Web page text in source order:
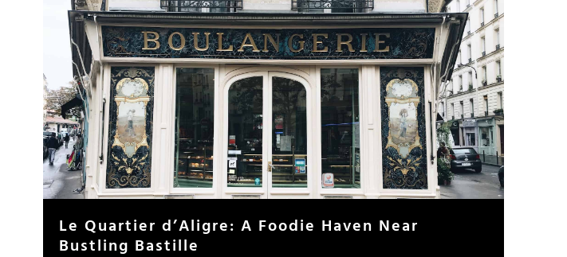
Le Quartier d’Aligre: A Foodie Haven Near
Bustling Bastille